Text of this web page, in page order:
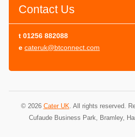
Contact Us
t 01256 882088
e cateruk@btconnect.com
© 2026 Cater UK . All rights reserved.
Cufaude Business Park, Bramley,